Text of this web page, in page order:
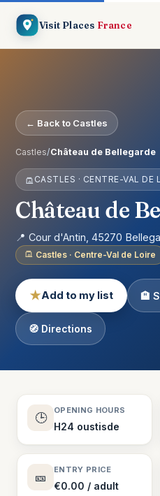
Visit Places France
← Back to Castles
Castles/Château de Bellegarde
CASTLES · CENTRE-VAL DE
Château de
📍 Cour d'Antin, 45270
Castles · Centre-Val de Loire
★Add to my list 🏨
🧭 Directions
🕒
OPENING HOURS
H24 oustisde
🎫
ENTRY PRICE
€0.00 / adult